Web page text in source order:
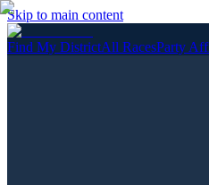
Skip to main content
Find My DistrictAll RacesParty